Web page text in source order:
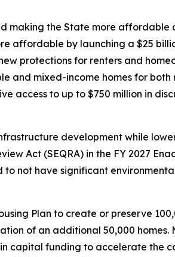
making the State more affordable
affordable by launching a $25
protections for renters and
mixed-income homes for both
access to up to $750 million in
development while
Act (SEQRA) in the FY 2027
not have significant
Plan to create or preserve
of an additional 50,000
capital funding to accelerate the